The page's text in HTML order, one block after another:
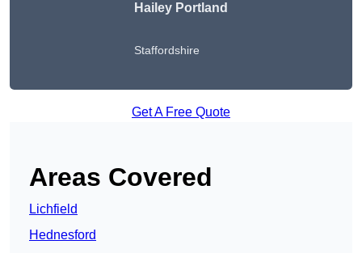
Hailey Portland
Staffordshire
Get A Free Quote
Areas Covered
Lichfield
Hednesford